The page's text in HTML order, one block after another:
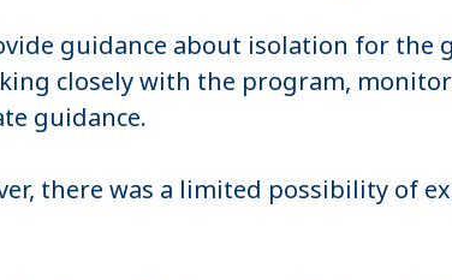
guidance about isolation for the
closely with the program,
guidance.
there was a limited possibility of